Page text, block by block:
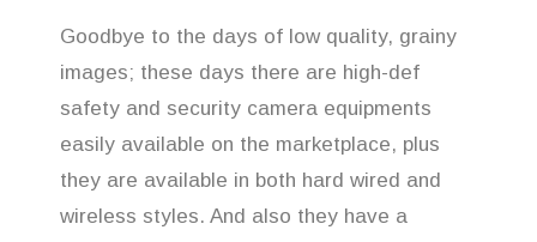
Goodbye to the days of low quality, grainy
images; these days there are high-def
safety and security camera equipments
easily available on the marketplace, plus
they are available in both hard wired and
wireless styles. And also they have a